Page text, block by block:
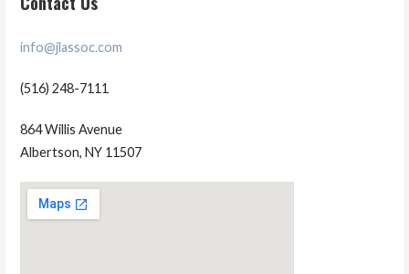
info@jlassoc.com
(516) 248-7111
864 Willis Avenue
Albertson, NY 11507